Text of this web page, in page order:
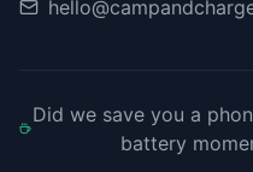
Did we save you a
battery